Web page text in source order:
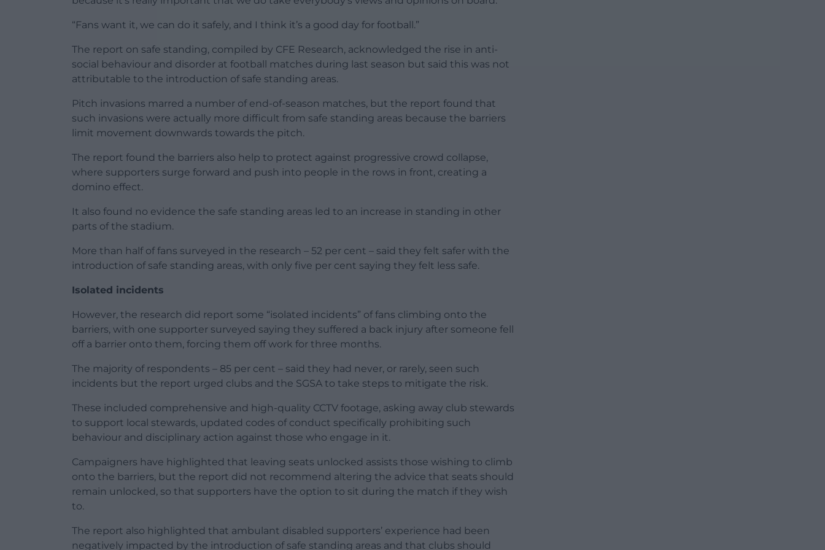
“Fans want it, we can do it safely, and I think it’s a good day for football.”
The report on safe standing, compiled by CFE Research, acknowledged the rise in anti-
social behaviour and disorder at football matches during last season but said this was not
attributable to the introduction of safe standing areas.
Pitch invasions marred a number of end-of-season matches, but the report found that
such invasions were actually more difficult from safe standing areas because the barriers
limit movement downwards towards the pitch.
The report found the barriers also help to protect against progressive crowd collapse,
where supporters surge forward and push into people in the rows in front, creating a
domino effect.
It also found no evidence the safe standing areas led to an increase in standing in other
parts of the stadium.
More than half of fans surveyed in the research – 52 per cent – said they felt safer with the
introduction of safe standing areas, with only five per cent saying they felt less safe.
Isolated incidents
However, the research did report some “isolated incidents” of fans climbing onto the
barriers, with one supporter surveyed saying they suffered a back injury after someone fell
off a barrier onto them, forcing them off work for three months.
The majority of respondents – 85 per cent – said they had never, or rarely, seen such
incidents but the report urged clubs and the SGSA to take steps to mitigate the risk.
These included comprehensive and high-quality CCTV footage, asking away club stewards
to support local stewards, updated codes of conduct specifically prohibiting such
behaviour and disciplinary action against those who engage in it.
Campaigners have highlighted that leaving seats unlocked assists those wishing to climb
onto the barriers, but the report did not recommend altering the advice that seats should
remain unlocked, so that supporters have the option to sit during the match if they wish
to.
The report also highlighted that ambulant disabled supporters’ experience had been
negatively impacted by the introduction of safe standing areas and that clubs should